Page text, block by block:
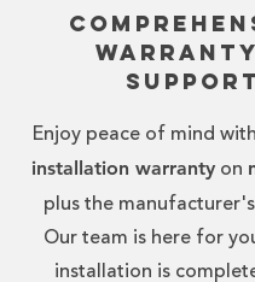
Support
Enjoy peace of mind
installation warrantyon
plus the manufacturer's
Our team is here for
installation is